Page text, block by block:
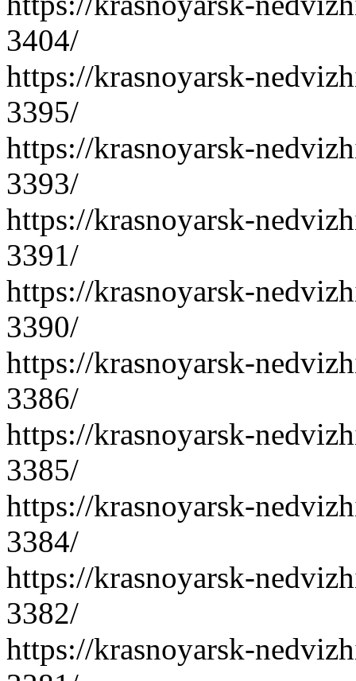
3404/
https://krasnoyarsk-
3395/
https://krasnoyarsk-
3393/
https://krasnoyarsk-
3391/
https://krasnoyarsk-
3390/
https://krasnoyarsk-
3386/
https://krasnoyarsk-
3385/
https://krasnoyarsk-
3384/
https://krasnoyarsk-
3382/
https://krasnoyarsk-